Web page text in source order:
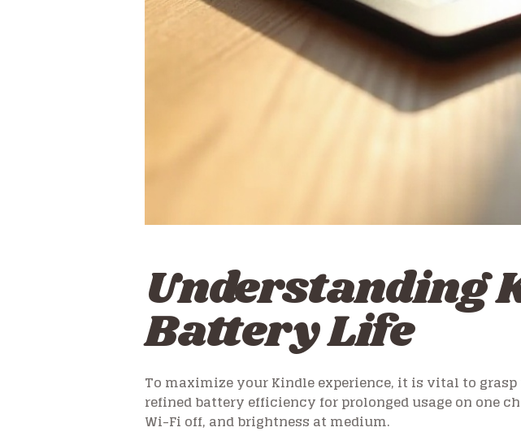
Understanding
Battery Life
To maximize your Kindle experience, it is vital to
refined battery efficiency for prolonged usage on one
Wi-Fi off, and brightness at medium.